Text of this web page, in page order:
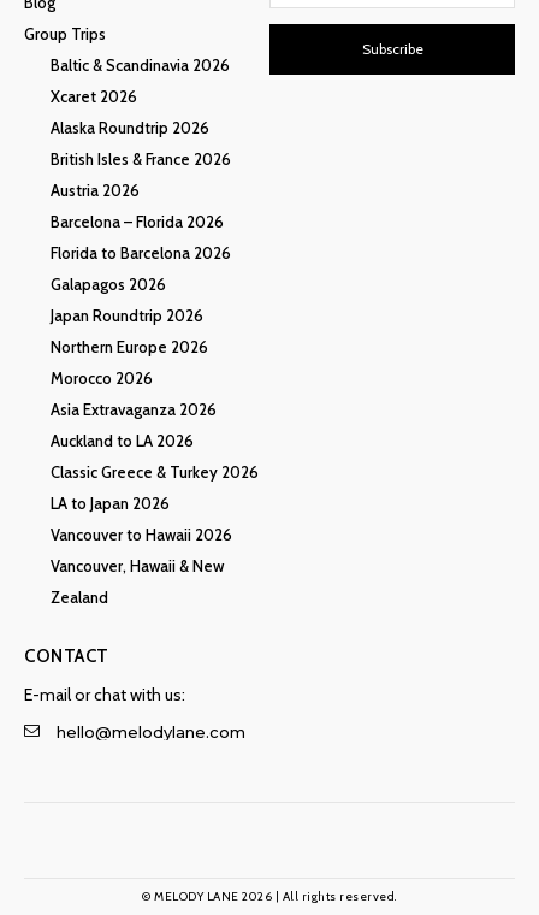
Group Trips
Baltic & Scandinavia 2026
Xcaret 2026
Alaska Roundtrip 2026
British Isles & France 2026
Austria 2026
Barcelona – Florida 2026
Florida to Barcelona 2026
Galapagos 2026
Japan Roundtrip 2026
Northern Europe 2026
Morocco 2026
Asia Extravaganza 2026
Auckland to LA 2026
Classic Greece & Turkey 2026
LA to Japan 2026
Vancouver to Hawaii 2026
Vancouver, Hawaii & New
Zealand
Subscribe
CONTACT
E-mail or chat with us:
hello@melodylane.com
© MELODY LANE 2026 | All rights reserved.